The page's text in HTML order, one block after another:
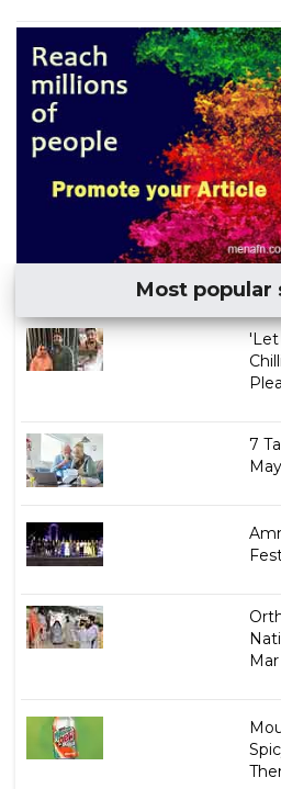
Most popular
'Let
7